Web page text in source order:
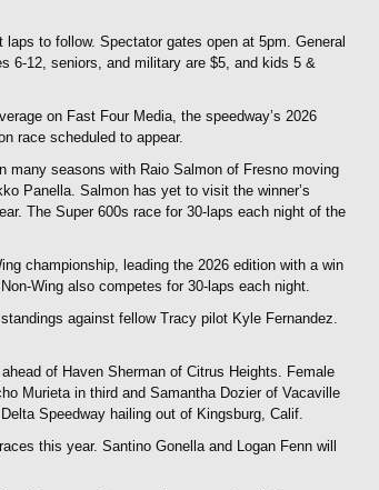
to follow. Spectator gates open at 5pm. General
6-12, seniors, and military are $5, and kids 5 &
on Fast Four Media, the speedway’s 2026
race scheduled to appear.
many seasons with Raio Salmon of Fresno moving
Panella. Salmon has yet to visit the winner’s
The Super 600s race for 30-laps each night of the
championship, leading the 2026 edition with a win
Wing also competes for 30-laps each night.
against fellow Tracy pilot Kyle Fernandez.
of Haven Sherman of Citrus Heights. Female
Murieta in third and Samantha Dozier of Vacaville
Speedway hailing out of Kingsburg, Calif.
this year. Santino Gonella and Logan Fenn will